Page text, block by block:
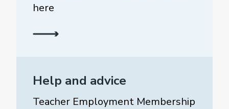
here
Help and advice
Teacher Employment Membership